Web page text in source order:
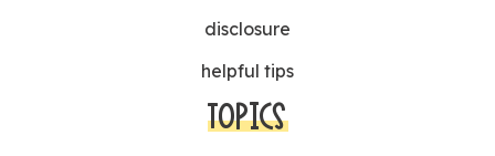
disclosure
helpful tips
TOPICS